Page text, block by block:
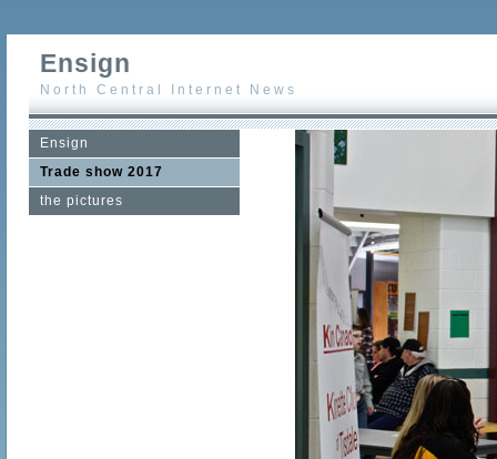
Ensign
North Central Internet News
Ensign
Trade show 2017
the pictures